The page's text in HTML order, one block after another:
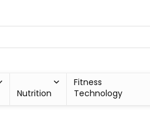
Nutrition
Fitness
Technology